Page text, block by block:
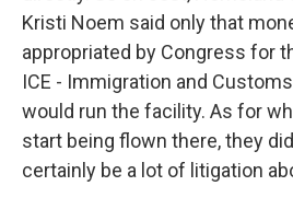
Kristi Noem said only that
appropriated by Congress for
ICE - Immigration and
would run the facility. As for
start being flown there, they
certainly be a lot of litigation